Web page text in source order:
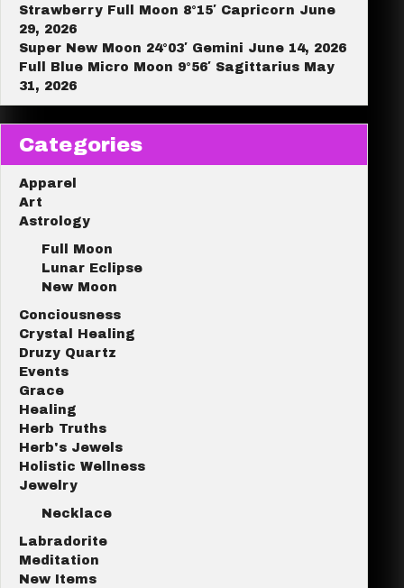
Strawberry Full Moon 8°15′ Capricorn June
29, 2026
Super New Moon 24°03′ Gemini June 14, 2026
Full Blue Micro Moon 9°56′ Sagittarius May
31, 2026
Categories
Apparel
Art
Astrology
Full Moon
Lunar Eclipse
New Moon
Conciousness
Crystal Healing
Druzy Quartz
Events
Grace
Healing
Herb Truths
Herb's Jewels
Holistic Wellness
Jewelry
Necklace
Labradorite
Meditation
New Items